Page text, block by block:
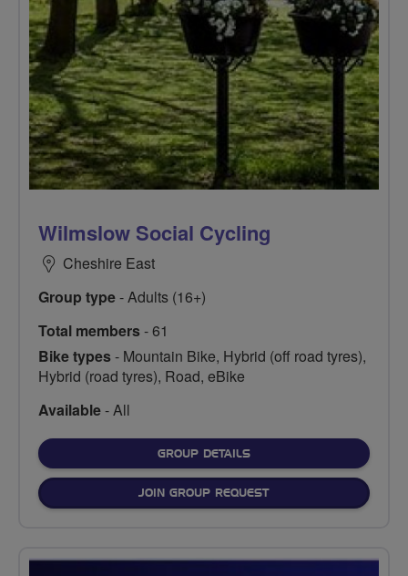
Wilmslow Social Cycling
Cheshire East
Group type- Adults (16+)
Total members- 61
Bike types- Mountain Bike, Hybrid (off road tyres),
Hybrid (road tyres), Road, eBike
Available- All
GROUP DETAILSFOR
JOIN GROUP REQUEST